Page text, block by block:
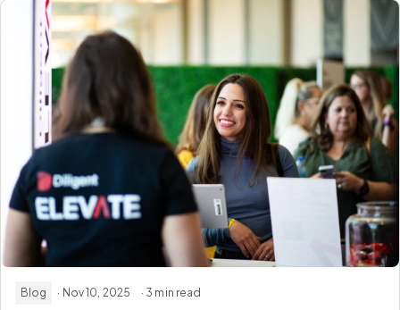
Blog · Nov 10, 2025 · 3 min read